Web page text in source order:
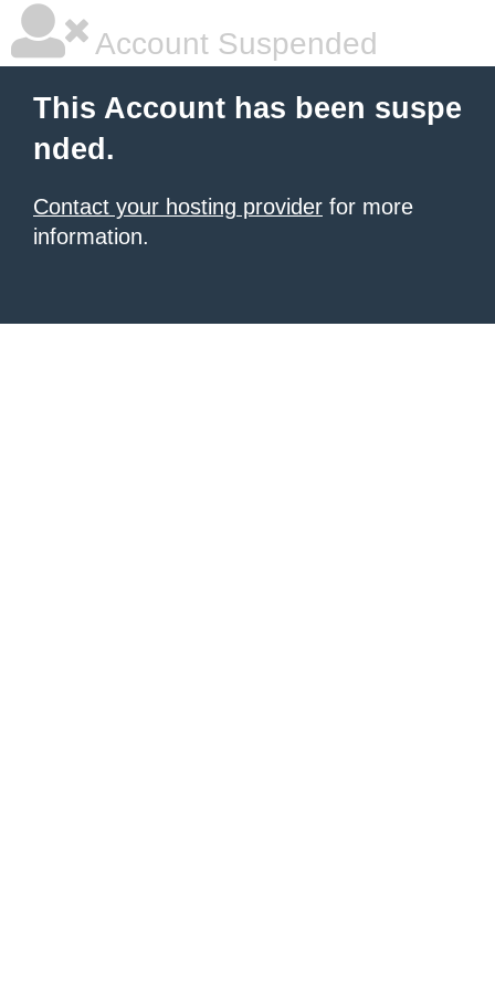
Account Suspended
This Account has been suspe
nded.
Contact your hosting provider for more
information.